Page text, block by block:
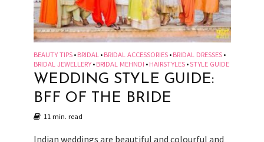
BEAUTY TIPS • BRIDAL • BRIDAL ACCESSORIES • BRIDAL DRESSES •
BRIDAL JEWELLERY • BRIDAL MEHNDI • HAIRSTYLES •STYLE GUIDE
WEDDING STYLE GUIDE:
BFF OF THE BRIDE
11 min. read
Indian weddings are beautiful and colourful and